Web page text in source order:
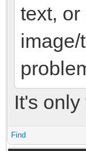
text,
It's
Find